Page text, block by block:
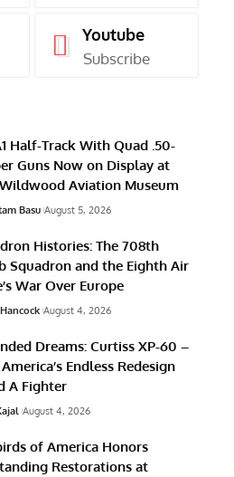
Youtube
Subscribe
Half-Track With Quad .50-
Guns Now on Display at
Aviation Museum
Basu August 5, 2026
Histories: The 708th
Squadron and the Eighth Air
War Over Europe
August 4, 2026
Dreams: Curtiss XP-60 –
Endless Redesign
A Fighter
August 4, 2026
of America Honors
Restorations at